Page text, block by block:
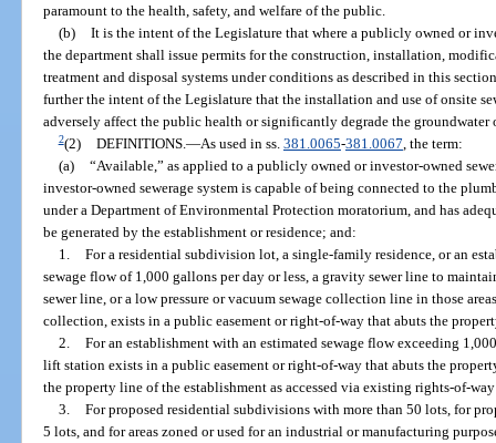
paramount to the health, safety, and welfare of the public.
(b) It is the intent of the Legislature that where a publicly owned or
the department shall issue permits for the construction, installation,
treatment and disposal systems under conditions as described in this
further the intent of the Legislature that the installation and use of onsite
adversely affect the public health or significantly degrade the groundwater
2(2) DEFINITIONS. —As used in ss. 381.0065-381.0067 , the term:
(a) “Available,” as applied to a publicly owned or investor-owned
investor-owned sewerage system is capable of being connected to the
under a Department of Environmental Protection moratorium, and has
be generated by the establishment or residence; and:
1. For a residential subdivision lot, a single-family residence, or an
sewage flow of 1,000 gallons per day or less, a gravity sewer line to
sewer line, or a low pressure or vacuum sewage collection line in those
collection, exists in a public easement or right-of-way that abuts the
2. For an establishment with an estimated sewage flow exceeding
lift station exists in a public easement or right-of-way that abuts the
the property line of the establishment as accessed via existing rights-of-way
3. For proposed residential subdivisions with more than 50 lots, for
5 lots, and for areas zoned or used for an industrial or manufacturing